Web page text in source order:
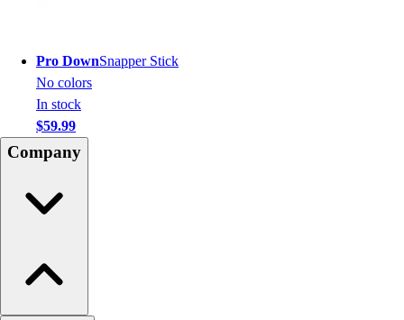
Pro DownSnapper Stick
No colors
In stock
$59.99
Company